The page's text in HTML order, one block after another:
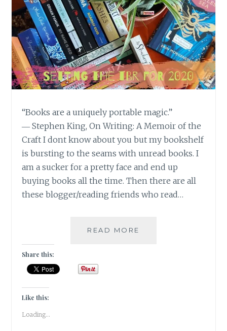
“Books are a uniquely portable magic.”
― Stephen King, On Writing: A Memoir of the
Craft I dont know about you but my bookshelf
is bursting to the seams with unread books. I
am a sucker for a pretty face and end up
buying books all the time. Then there are all
these blogger/reading friends who read…
READ MORE
Share this:
Like this:
Loading...